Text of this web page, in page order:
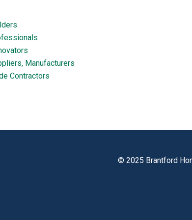
Manufacturers
Contractors
© 2025 Brantford